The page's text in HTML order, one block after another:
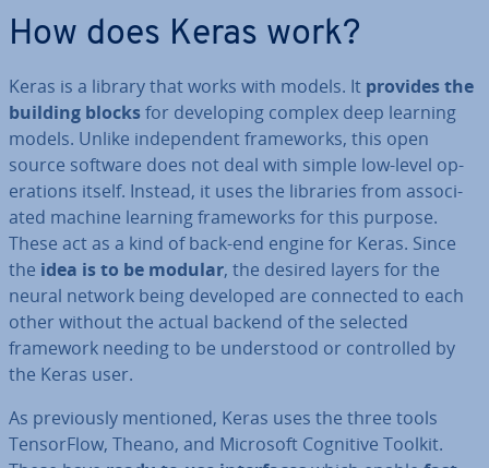
How does Keras work?
Keras is a library that works with models. It provides the
building blocksfor de­vel­op­ing complex deep learning
models. Unlike in­de­pend­ent frame­works, this open
source software does not deal with simple low-level op­
er­a­tions itself. Instead, it uses the libraries from as­so­ci­
ated machine learning frame­works for this purpose.
These act as a kind of back-end engine for Keras. Since
the idea is to be modular, the desired layers for the
neural network being developed are connected to each
other without the actual backend of the selected
framework needing to be un­der­stood or con­trolled by
the Keras user.
As pre­vi­ously mentioned, Keras uses the three tools
Tensor­Flow, Theano, and Microsoft Cognitive Toolkit.